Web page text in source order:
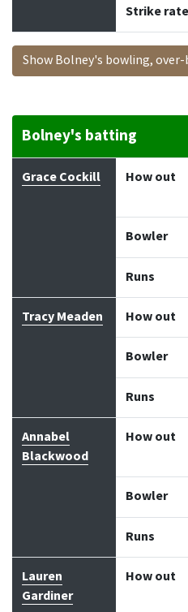
Strike rate
Show Bolney's bowling,
Bolney's batting
Batter How out Bowler
Grace Cockill How out
Bowler
Runs
Tracy Meaden How out
Bowler
Runs
Annabel
Blackwood
How out
Bowler
Runs
Lauren
Gardiner
How out